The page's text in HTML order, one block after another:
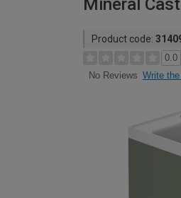
Mineral
Product code:
0.0
No Reviews Write